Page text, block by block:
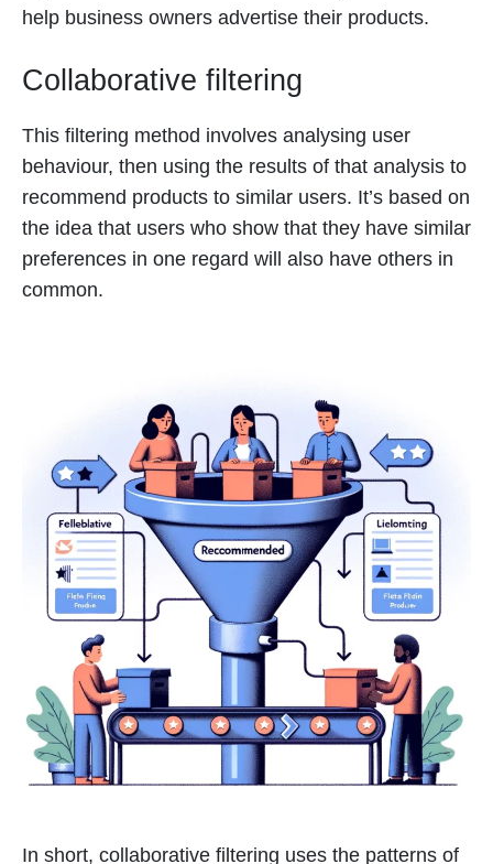
help business owners advertise their products.
Collaborative filtering
This filtering method involves analysing user
behaviour, then using the results of that analysis to
recommend products to similar users. It’s based on
the idea that users who show that they have similar
preferences in one regard will also have others in
common.
In short, collaborative filtering uses the patterns of